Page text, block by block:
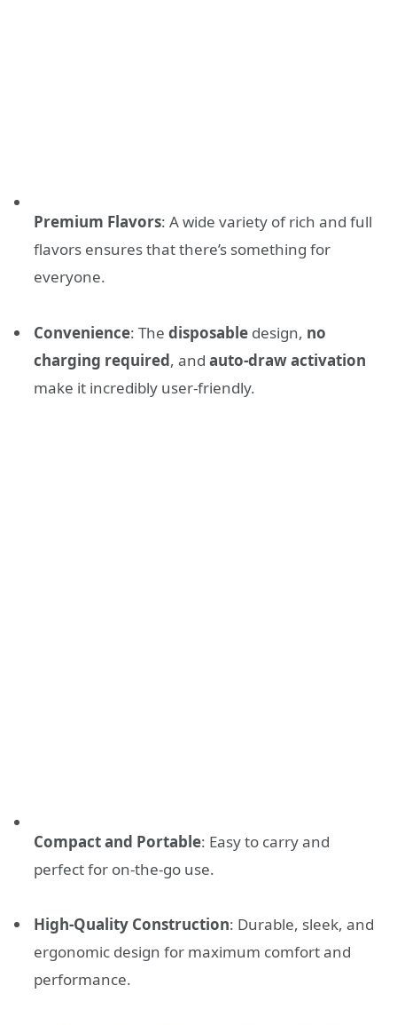
Premium Flavors: A wide variety of rich and full
flavors ensures that there’s something for
everyone.
Convenience: The disposable design, no
charging required, and auto-draw activation
make it incredibly user-friendly.
Compact and Portable: Easy to carry and
perfect for on-the-go use.
High-Quality Construction: Durable, sleek, and
ergonomic design for maximum comfort and
performance.